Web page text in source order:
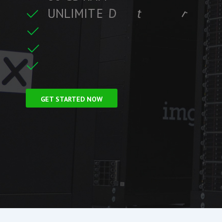
UNLIMITED t ic
GET STARTED NOW